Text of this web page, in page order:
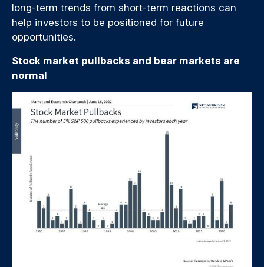
long-term trends from short-term reactions can
help investors to be positioned for future
opportunities.
Stock market pullbacks and bear markets are
normal